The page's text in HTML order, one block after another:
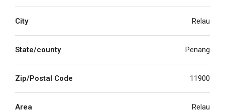
City Relau
State/county Penang
Zip/Postal Code 11900
Area Relau